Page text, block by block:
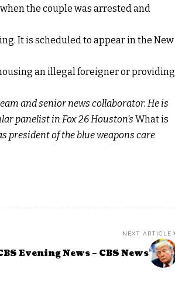
when the couple was arrested and
It is scheduled to appear in the New
an illegal foreigner or providing
and senior news collaborator. He is
panelist in Fox 26 Houston’s What is
president of the blue weapons care
NEXT ARTICLE
Evening News – CBS News